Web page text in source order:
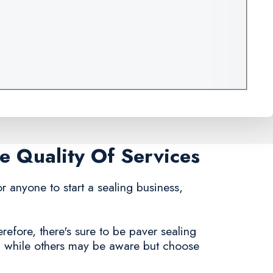
Quality Of Services
anyone to start a sealing business,
there's sure to be paver sealing
others may be aware but choose